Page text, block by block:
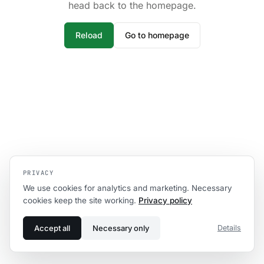
head back to the homepage.
Reload Go to homepage
PRIVACY
We use cookies for analytics and marketing. Necessary
cookies keep the site working. Privacy policy
Accept all Necessary only Details